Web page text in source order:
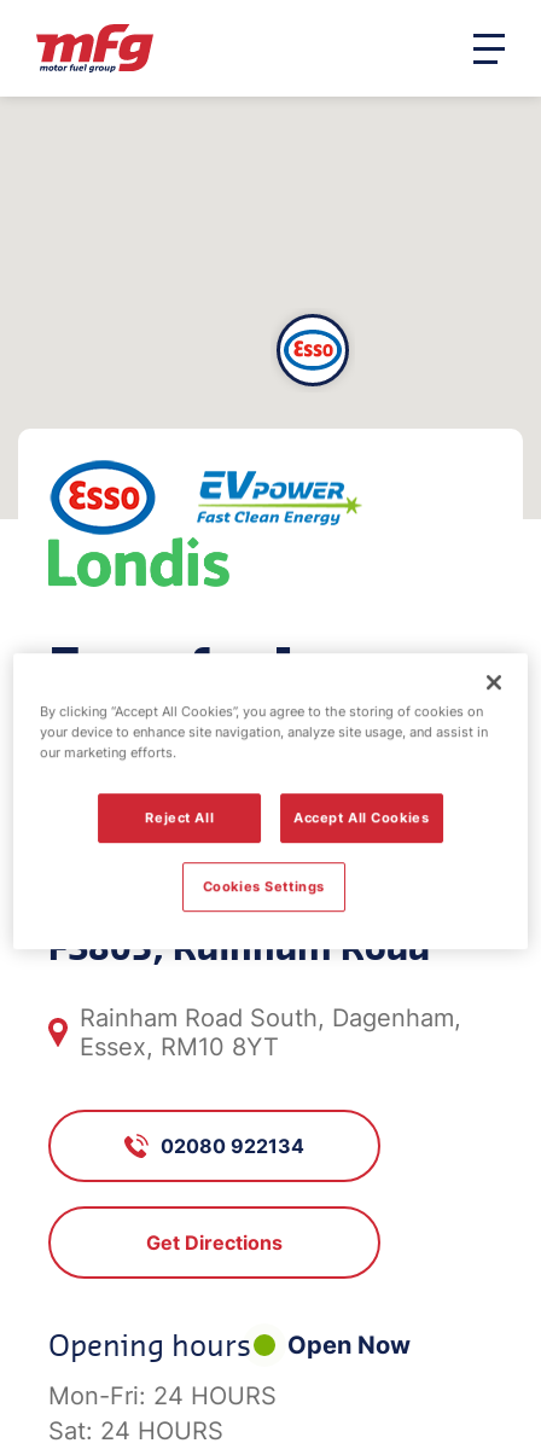
Esso fuel
station & EV
Power -
Rainham Road
FS803, Rainham Road
Rainham Road South, Dagenham,
Essex, RM10 8YT
02080 922134
Get Directions
Opening hours
Open Now
Mon-Fri: 24 HOURS
Sat: 24 HOURS
By clicking “Accept All Cookies”, you agree to the storing of cookies on
your device to enhance site navigation, analyze site usage, and assist in
our marketing efforts.
Reject All Accept All Cookies
Cookies Settings